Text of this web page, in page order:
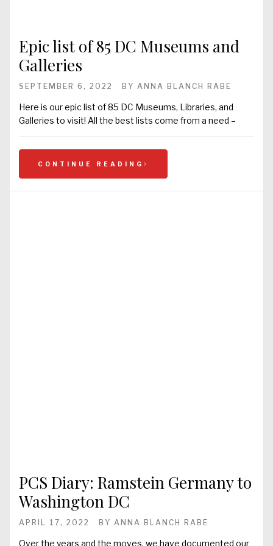
Epic list of 85 DC Museums and
Galleries
SEPTEMBER 6, 2022 BY ANNA BLANCH RABE
Here is our epic list of 85 DC Museums, Libraries, and
Galleries to visit! All the best lists come from a need –
CONTINUE READING
PCS Diary: Ramstein Germany to
Washington DC
APRIL 17, 2022 BY ANNA BLANCH RABE
Over the years and the moves, we have documented our